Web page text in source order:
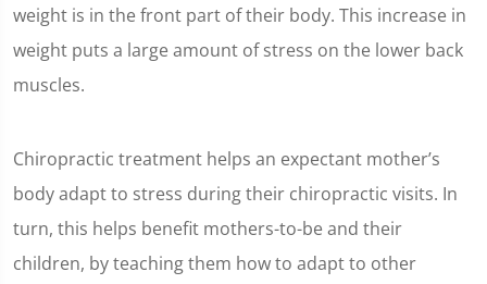
weight is in the front part of their body. This increase in
weight puts a large amount of stress on the lower back
muscles.
Chiropractic treatment helps an expectant mother’s
body adapt to stress during their chiropractic visits. In
turn, this helps benefit mothers-to-be and their
children, by teaching them how to adapt to other